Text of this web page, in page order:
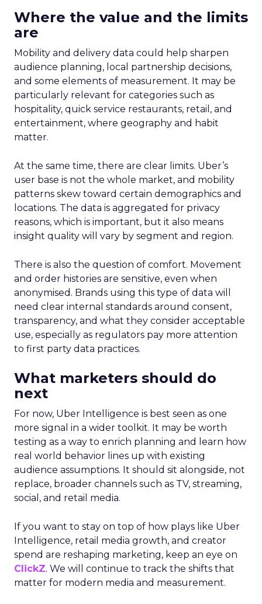
Where the value and the limits
are
Mobility and delivery data could help sharpen
audience planning, local partnership decisions,
and some elements of measurement. It may be
particularly relevant for categories such as
hospitality, quick service restaurants, retail, and
entertainment, where geography and habit
matter.
At the same time, there are clear limits. Uber’s
user base is not the whole market, and mobility
patterns skew toward certain demographics and
locations. The data is aggregated for privacy
reasons, which is important, but it also means
insight quality will vary by segment and region.
There is also the question of comfort. Movement
and order histories are sensitive, even when
anonymised. Brands using this type of data will
need clear internal standards around consent,
transparency, and what they consider acceptable
use, especially as regulators pay more attention
to first party data practices.
What marketers should do
next
For now, Uber Intelligence is best seen as one
more signal in a wider toolkit. It may be worth
testing as a way to enrich planning and learn how
real world behavior lines up with existing
audience assumptions. It should sit alongside, not
replace, broader channels such as TV, streaming,
social, and retail media.
If you want to stay on top of how plays like Uber
Intelligence, retail media growth, and creator
spend are reshaping marketing, keep an eye on
ClickZ. We will continue to track the shifts that
matter for modern media and measurement.